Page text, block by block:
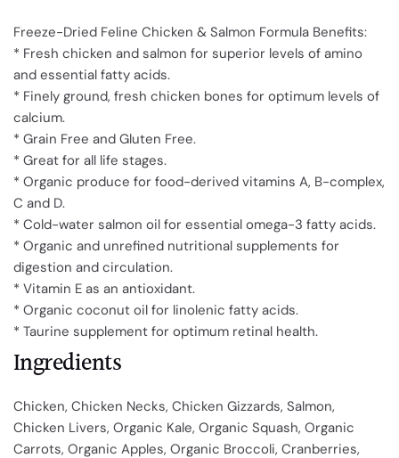
Freeze-Dried Feline Chicken & Salmon Formula Benefits:
* Fresh chicken and salmon for superior levels of amino
and essential fatty acids.
* Finely ground, fresh chicken bones for optimum levels of
calcium.
* Grain Free and Gluten Free.
* Great for all life stages.
* Organic produce for food-derived vitamins A, B-complex,
C and D.
* Cold-water salmon oil for essential omega-3 fatty acids.
* Organic and unrefined nutritional supplements for
digestion and circulation.
* Vitamin E as an antioxidant.
* Organic coconut oil for linolenic fatty acids.
* Taurine supplement for optimum retinal health.
Ingredients
Chicken, Chicken Necks, Chicken Gizzards, Salmon,
Chicken Livers, Organic Kale, Organic Squash, Organic
Carrots, Organic Apples, Organic Broccoli, Cranberries,